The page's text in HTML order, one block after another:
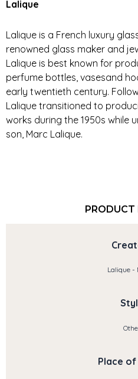
Lalique
Lalique is a French luxury
renowned glass maker and
Lalique is best known for
perfume bottles, vasesand
early twentieth century.
Lalique transitioned to
works during the 1950s while
son, Marc Lalique.
PRODUCT
Lalique -
Place